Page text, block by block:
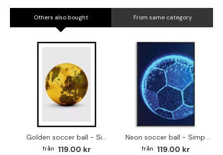
Others also bought From same category
Golden soccer ball - Simple sports poster
119.00 kr
Neon soccer ball - Simple poster
119.00 kr